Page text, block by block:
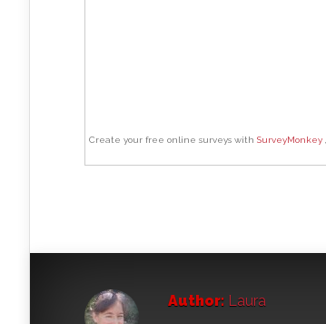
Create your free online surveys with SurveyMonkey
Author: Laura